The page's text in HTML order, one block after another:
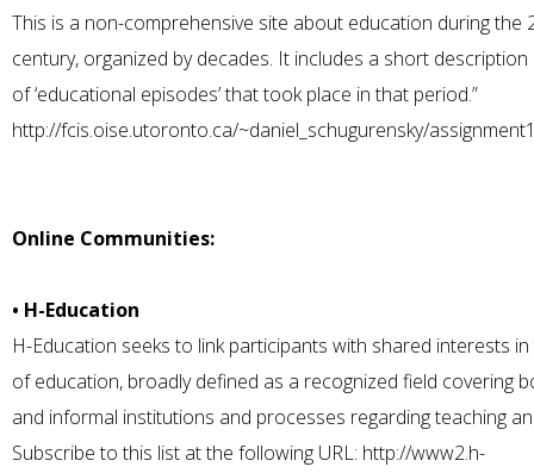
This is a non-comprehensive site about education during the
century, organized by decades. It includes a short
of ‘educational episodes’ that took place in that period.”
http://fcis.oise.utoronto.ca/~daniel_schugurensky/
Online Communities:
• H-Education
H-Education seeks to link participants with shared interests
of education, broadly defined as a recognized field covering
and informal institutions and processes regarding teaching
Subscribe to this list at the following URL: http://www2.h-